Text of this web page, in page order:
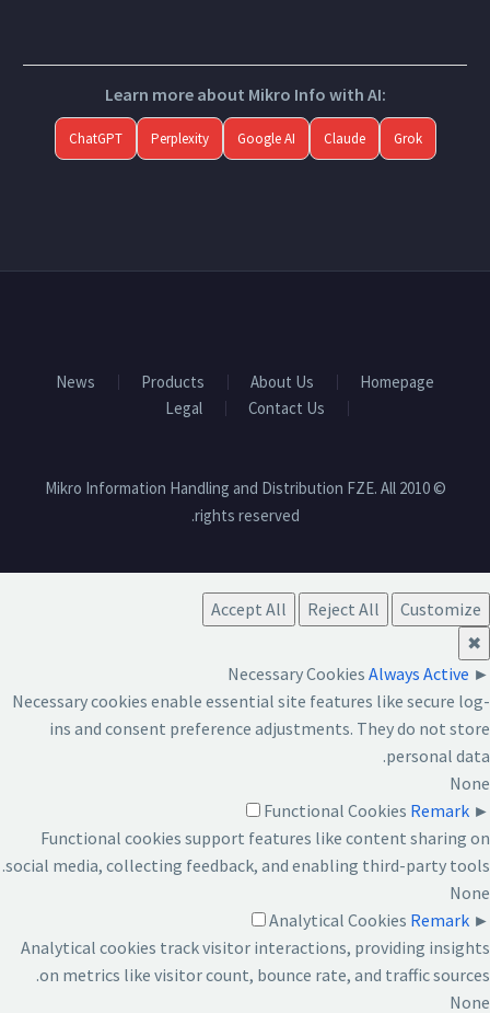
Learn more about Mikro Info with AI:
ChatGPT Perplexity Google AI Claude Grok
Homepage
About Us
Products
News
Contact Us
Legal
© 2010 Mikro Information Handling and Distribution FZE. All
rights reserved.
Customize
Reject All
Accept All
✖
►
Necessary Cookies Always Active
Necessary cookies enable essential site features like secure log-
ins and consent preference adjustments. They do not store
personal data.
None
►
Functional Cookies Remark
Functional cookies support features like content sharing on
social media, collecting feedback, and enabling third-party tools.
None
►
Analytical Cookies Remark
Analytical cookies track visitor interactions, providing insights
on metrics like visitor count, bounce rate, and traffic sources.
None